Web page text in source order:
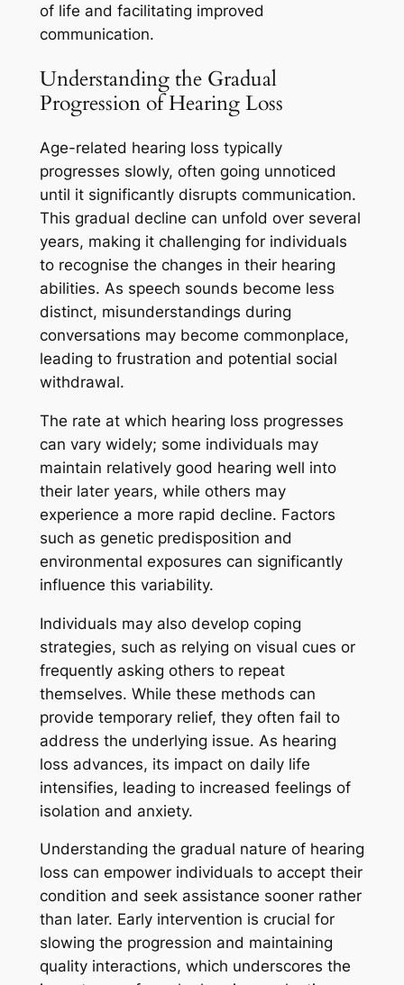
of life and facilitating improved
communication.
Understanding the Gradual
Progression of Hearing Loss
Age-related hearing loss typically
progresses slowly, often going unnoticed
until it significantly disrupts communication.
This gradual decline can unfold over several
years, making it challenging for individuals
to recognise the changes in their hearing
abilities. As speech sounds become less
distinct, misunderstandings during
conversations may become commonplace,
leading to frustration and potential social
withdrawal.
The rate at which hearing loss progresses
can vary widely; some individuals may
maintain relatively good hearing well into
their later years, while others may
experience a more rapid decline. Factors
such as genetic predisposition and
environmental exposures can significantly
influence this variability.
Individuals may also develop coping
strategies, such as relying on visual cues or
frequently asking others to repeat
themselves. While these methods can
provide temporary relief, they often fail to
address the underlying issue. As hearing
loss advances, its impact on daily life
intensifies, leading to increased feelings of
isolation and anxiety.
Understanding the gradual nature of hearing
loss can empower individuals to accept their
condition and seek assistance sooner rather
than later. Early intervention is crucial for
slowing the progression and maintaining
quality interactions, which underscores the